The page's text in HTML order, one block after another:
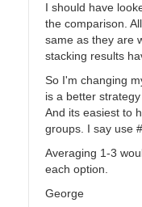
I should have
the comparison.
same as they are
stacking results
So I'm changing
is a better
And its easiest to
groups. I say use
Averaging 1-3
each option.
George